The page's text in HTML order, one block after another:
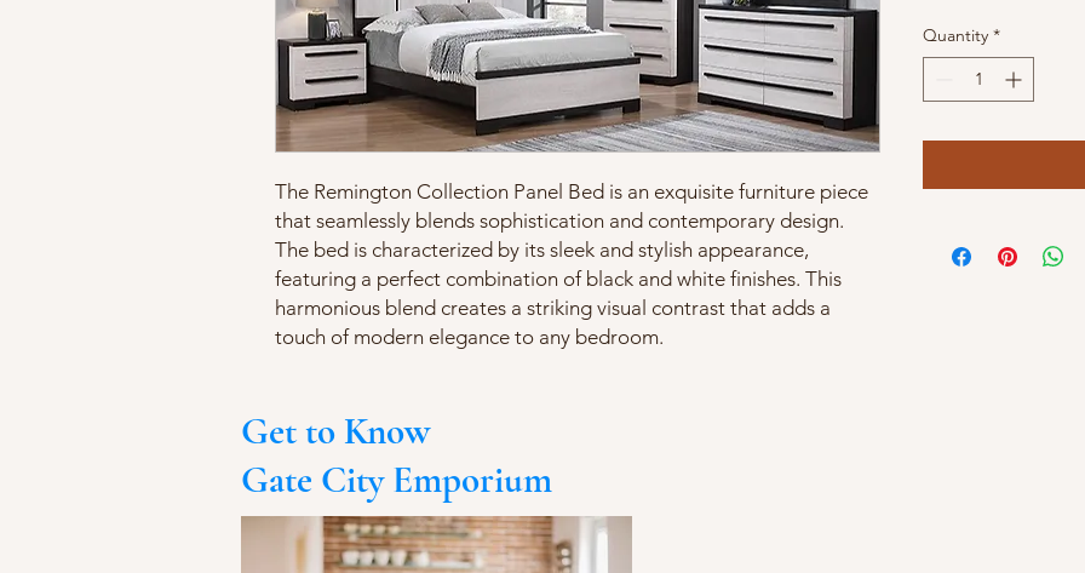
The Remington Collection Panel Bed is an exquisite furniture piece
that seamlessly blends sophistication and contemporary design.
The bed is characterized by its sleek and stylish appearance,
featuring a perfect combination of black and white finishes. This
harmonious blend creates a striking visual contrast that adds a
touch of modern elegance to any bedroom.
Quantity *
Get to Know
Gate City Emporium